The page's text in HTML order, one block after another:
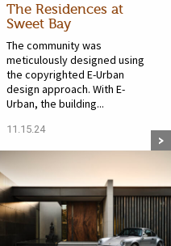
The Residences at
Sweet Bay
The community was
meticulously designed using
the copyrighted E-Urban
design approach. With E-
Urban, the building...
11.15.24